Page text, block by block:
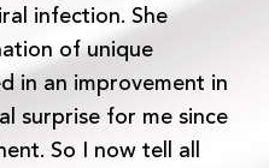
infection. She
of unique
in an improvement in
surprise for me since
So I now tell all